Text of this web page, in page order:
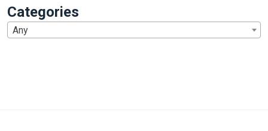
Categories
Any